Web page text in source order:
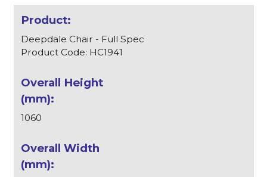
Deepdale Chair - Full Spec
Product Code: HC1941
1060